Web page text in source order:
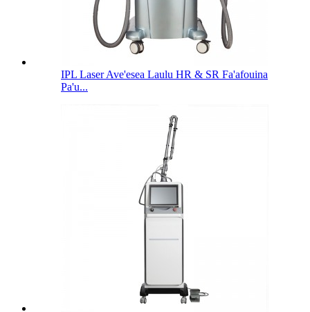
IPL Laser Ave'esea Laulu HR & SR Fa'afouina
Pa'u...